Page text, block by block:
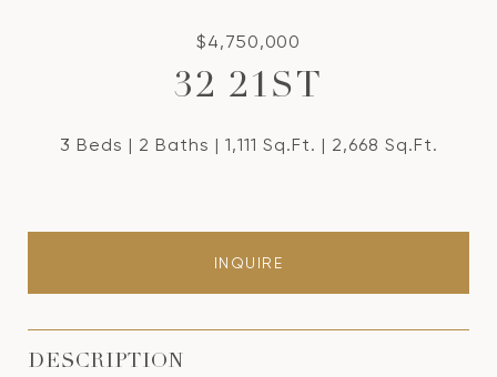
$4,750,000
32 21ST
3 Beds 2 Baths 1,111 Sq.Ft. 2,668 Sq.Ft.
INQUIRE
DESCRIPTION